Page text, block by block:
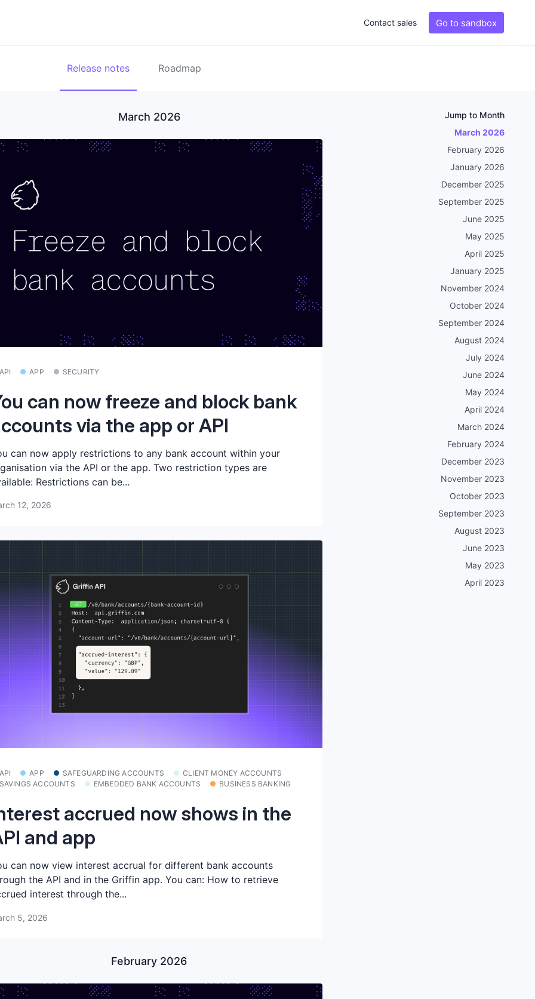
Contact sales Go to sandbox
Release notes Roadmap
March 2026
APP SECURITY
can now freeze and block bank
via the app or API
can now apply restrictions to any bank account within your
via the API or the app. Two restriction types are
Restrictions can be...
12, 2026
APP SAFEGUARDING ACCOUNTS
CLIENT MONEY ACCOUNTS
ACCOUNTS
EMBEDDED BANK ACCOUNTS BUSINESS BANKING
accrued now shows in the
and app
can now view interest accrual for different bank accounts
the API and in the Griffin app. You can: How to retrieve
interest through the...
5, 2026
February 2026
Jump to Month
March 2026
February 2026
January 2026
December 2025
September 2025
June 2025
May 2025
April 2025
January 2025
November 2024
October 2024
September 2024
August 2024
July 2024
June 2024
May 2024
April 2024
March 2024
February 2024
December 2023
November 2023
October 2023
September 2023
August 2023
June 2023
May 2023
April 2023